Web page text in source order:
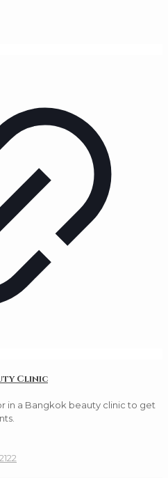
Clinic
in a Bangkok beauty clinic to get
2122